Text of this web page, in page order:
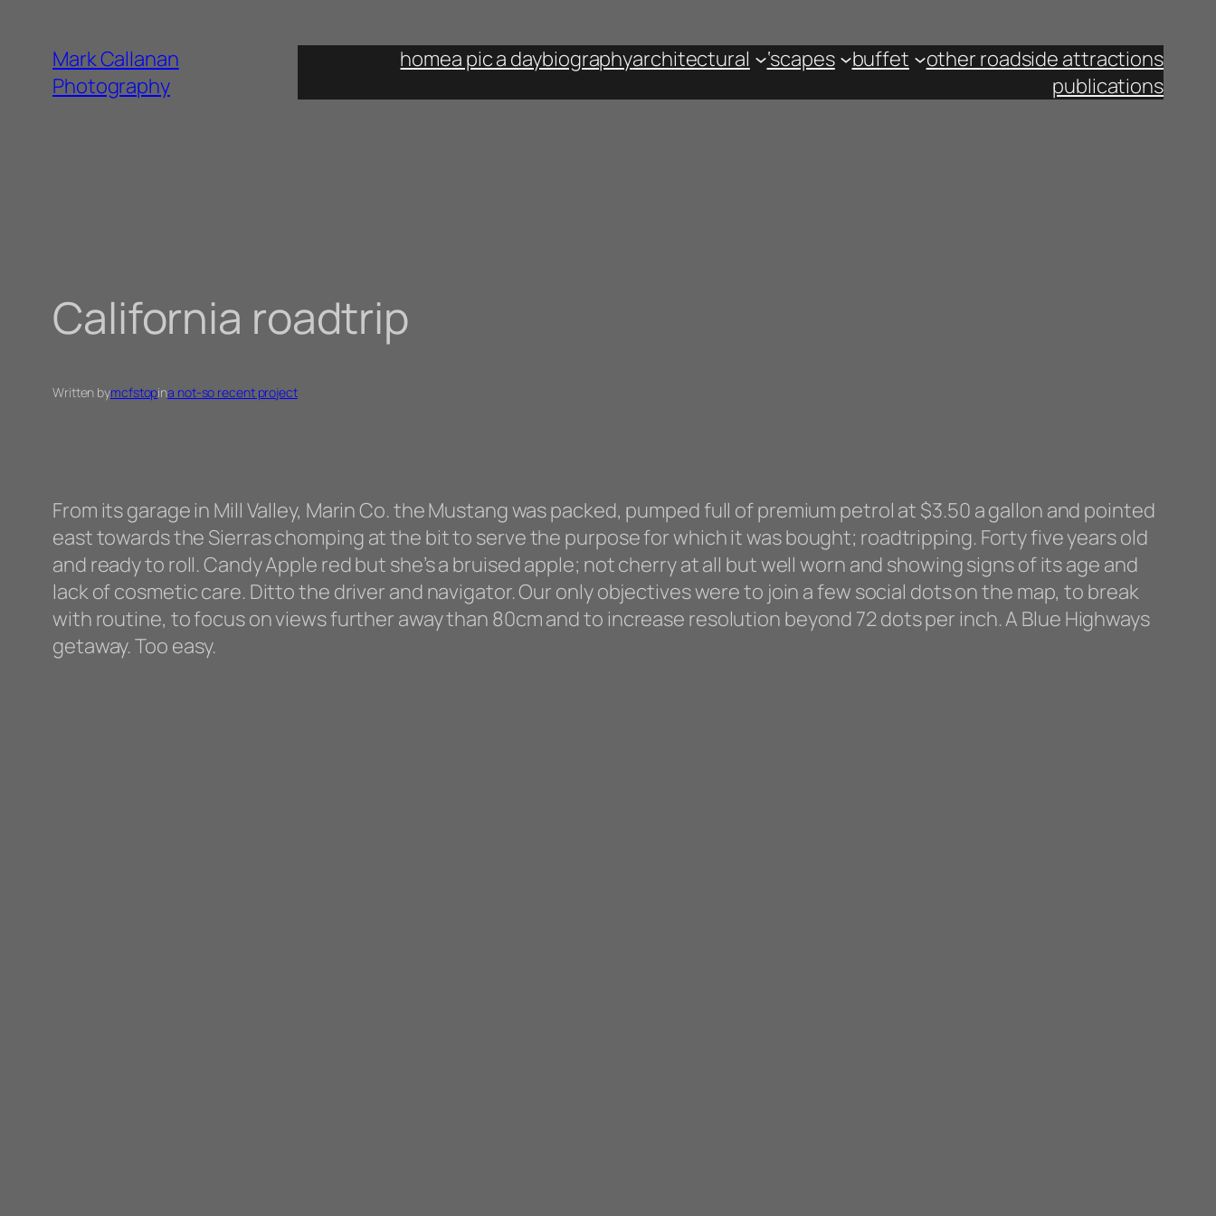
content
Mark Callanan
Photography
homea pic a daybiographyarchitectural ‘scapes buffet
other roadside attractions
publications
California roadtrip
Written bymcfstopina not-so recent project
From its garage in Mill Valley, Marin Co. the Mustang was packed, pumped full of premium petrol at $3.50 a gallon and pointed
east towards the Sierras chomping at the bit to serve the purpose for which it was bought; roadtripping. Forty five years old
and ready to roll. Candy Apple red but she’s a bruised apple; not cherry at all but well worn and showing signs of its age and
lack of cosmetic care. Ditto the driver and navigator. Our only objectives were to join a few social dots on the map, to break
with routine, to focus on views further away than 80cm and to increase resolution beyond 72 dots per inch. A Blue Highways
getaway. Too easy.